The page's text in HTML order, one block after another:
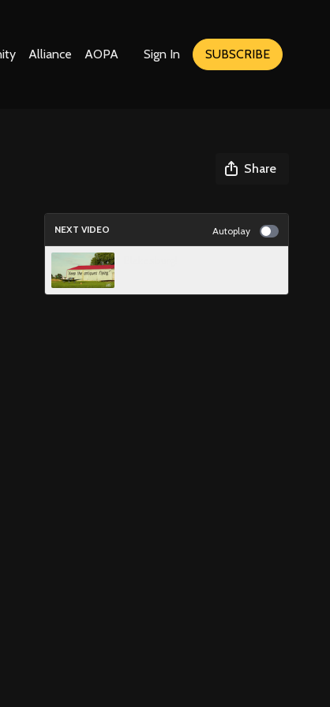
Alliance AOPA Sign In SUBSCRIBE
Share
NEXT VIDEO Autoplay